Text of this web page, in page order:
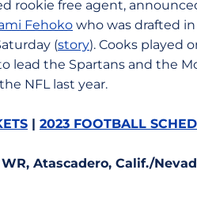
rookie free agent,
Fehoko who was drafted
(story). Cooks played
lead the Spartans and the
NFL last year.
| 2023 FOOTBALL
WR, Atascadero, Calif./